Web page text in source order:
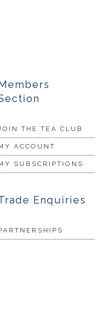
JOIN THE TEA CLUB
ACCOUNT
SUBSCRIPTIONS
Enquiries